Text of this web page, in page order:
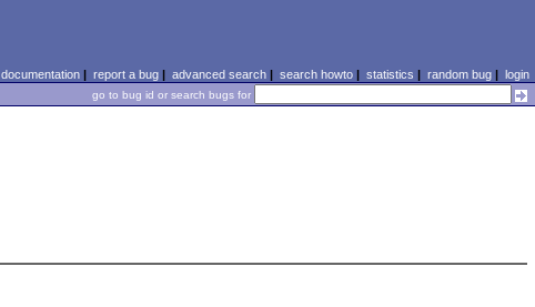
documentation| report a bug| advanced search| search howto| statistics | random bug| login
go to bug id or search bugs for